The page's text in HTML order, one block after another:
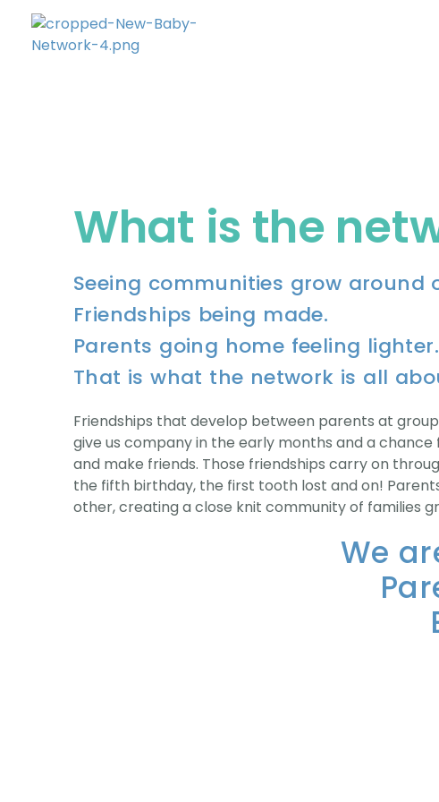
What is the
Seeing communities grow around
Friendships being made.
Parents going home feeling lighter.
That is what the network is all
Friendships that develop between parents at
give us company in the early months and a
and make friends. Those friendships carry on
the fifth birthday, the first tooth lost and on!
other, creating a close knit community of families
We